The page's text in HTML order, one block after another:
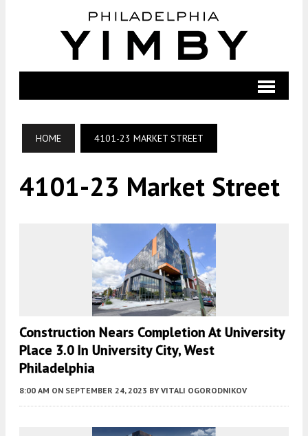
HOME 4101-23 MARKET STREET
4101-23 Market Street
Construction Nears Completion At University
Place 3.0 In University City, West
Philadelphia
8:00 AM ON SEPTEMBER 24, 2023 BY VITALI OGORODNIKOV